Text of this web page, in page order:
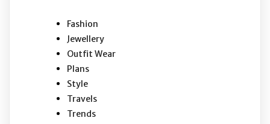
Fashion
Jewellery
Outfit Wear
Plans
Style
Travels
Trends